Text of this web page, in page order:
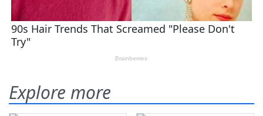
Explore more